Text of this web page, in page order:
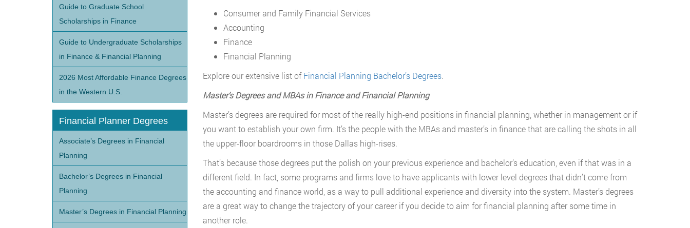
Consumer and Family Financial Services
Accounting
Finance
Financial Planning
Explore our extensive list ofFinancial Planning Bachelor’s Degrees.
Master’s Degrees and MBAs in Finance and Financial Planning
Master’s degrees are required for most of the really high-end positions in financial planning, whether in management or if
you want to establish your own firm. It’s the people with the MBAs and master’s in finance that are calling the shots in all
the upper-floor boardrooms in those Dallas high-rises.
That’s because those degrees put the polish on your previous experience and bachelor’s education, even if that was in a
different field. In fact, some programs and firms love to have applicants with lower level degrees that didn’t come from
the accounting and finance world, as a way to pull additional experience and diversity into the system. Master’s degrees
are a great way to change the trajectory of your career if you decide to aim for financial planning after some time in
another role.
Guide to Graduate School
Scholarships in Finance
Guide to Undergraduate Scholarships
in Finance & Financial Planning
2026 Most Affordable Finance Degrees
in the Western U.S.
Financial Planner Degrees
Associate’s Degrees in Financial
Planning
Bachelor’s Degrees in Financial
Planning
Master’s Degrees in Financial Planning